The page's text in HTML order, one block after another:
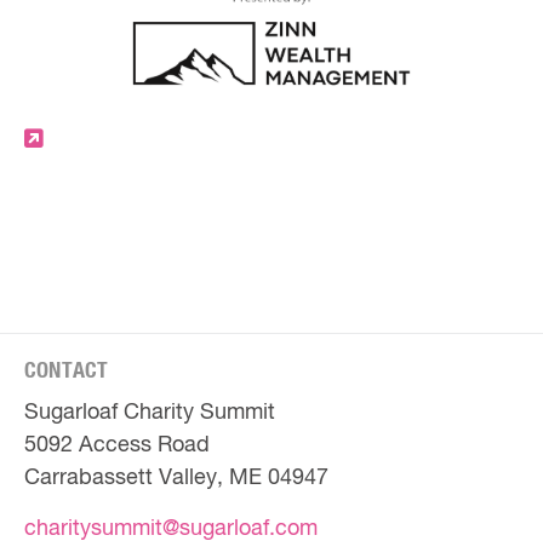
CONTACT
Sugarloaf Charity Summit
5092 Access Road
Carrabassett Valley, ME 04947
charitysummit@sugarloaf.com